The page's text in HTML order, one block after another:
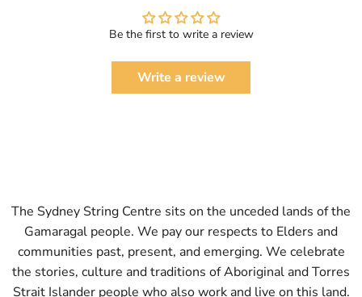
Be the first to write a review
Write a review
The Sydney String Centre sits on the unceded lands of the
Gamaragal people. We pay our respects to Elders and
communities past, present, and emerging. We celebrate
the stories, culture and traditions of Aboriginal and Torres
Strait Islander people who also work and live on this land.